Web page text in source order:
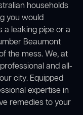
households
you would
a leaking pipe or a
Beaumont
the mess. We, at
and all-
city. Equipped
expertise in
remedies to your